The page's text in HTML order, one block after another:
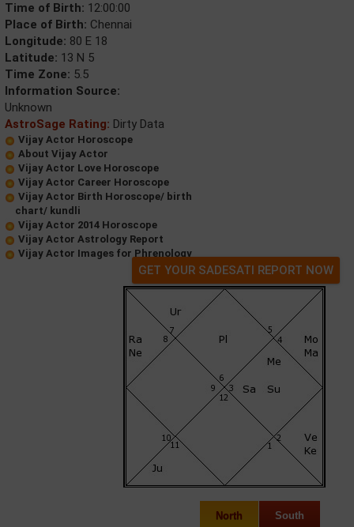
Time of Birth: 12:00:00
Place of Birth: Chennai
Longitude: 80 E 18
Latitude: 13 N 5
Time Zone: 5.5
Information Source:
Unknown
AstroSage Rating: Dirty Data
Vijay Actor Horoscope
About Vijay Actor
Vijay Actor Love Horoscope
Vijay Actor Career Horoscope
Vijay Actor Birth Horoscope/ birth
chart/ kundli
Vijay Actor 2014 Horoscope
Vijay Actor Astrology Report
Vijay Actor Images for Phrenology
GET YOUR SADESATI REPORT NOW
North South